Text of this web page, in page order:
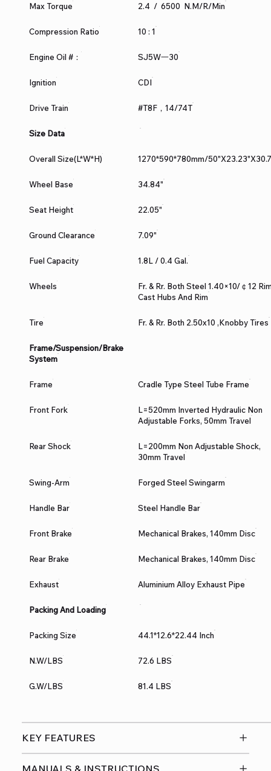
Max Torque 2.4 / 6500 N.m/r/min
Compression Ratio 10 : 1
Engine Oil #： SJ5W一30
Ignition CDI
Drive Train #T8F，14/74T
Size Data
Overall Size(L*W*H) 1270*590*780mm/
Wheel Base 34.84"
Seat Height 22.05"
Ground Clearance 7.09"
Fuel Capacity 1.8L / 0.4 Gal.
Wheels
Fr. & Rr. Both Steel 1.40×10/￠12
Cast Hubs And Rim
Tire Fr. & Rr. Both 2.50x10 ,Knobby Tires
Frame/Suspension/Brake
System
Frame Cradle Type Steel Tube Frame
Front Fork
L=520mm Inverted Hydraulic Non
Adjustable Forks, 50mm Travel
Rear Shock
L=200mm Non Adjustable Shock,
30mm Travel
Swing-Arm Forged Steel Swingarm
Handle Bar Steel Handle Bar
Front Brake Mechanical Brakes, 140mm Disc
Rear Brake Mechanical Brakes, 140mm Disc
Exhaust Aluminium Alloy Exhaust Pipe
Packing And Loading
Packing Size 44.1*12.6*22.44 Inch
N.W/LBS 72.6 LBS
G.W/LBS 81.4 LBS
KEY FEATURES
MANUALS & INSTRUCTIONS